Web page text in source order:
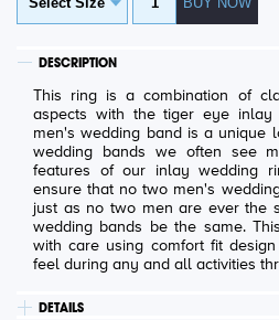
DESCRIPTION
This ring is a combination of
aspects with the tiger eye inlay
men's wedding band is a unique
wedding bands we often see
features of our inlay wedding
ensure that no two men's
just as no two men are ever the
wedding bands be the same. This wedding ring is created
with care using comfort fit
feel during any and all activities
DETAILS